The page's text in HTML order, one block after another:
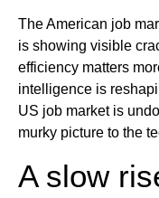
The American job
is showing visible
efficiency matters
intelligence is
US job market is
murky picture to the
A slow